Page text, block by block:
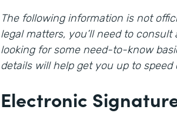
The following information is not
legal matters, you’ll need to
looking for some need-to-know
details will help get you up to speed
Electronic